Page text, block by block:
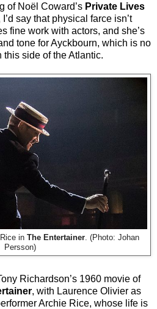
of Noël Coward’s Private Lives
say that physical farce isn’t
fine work with actors, and she’s
tone for Ayckbourn, which is no
this side of the Atlantic.
in The Entertainer . (Photo: Johan
Persson)
Richardson’s 1960 movie of
, with Laurence Olivier as
Archie Rice, whose life is